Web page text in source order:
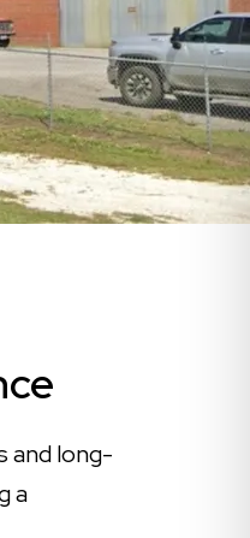
and long-
a